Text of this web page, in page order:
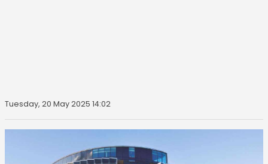
Tuesday, 20 May 2025 14:02